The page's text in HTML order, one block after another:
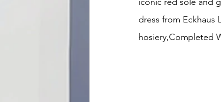
dress from Eckhaus
hosiery,Completed